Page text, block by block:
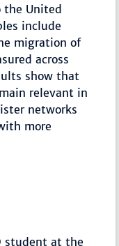
United
include
migration of
across
show that
relevant in
networks
more
student at the